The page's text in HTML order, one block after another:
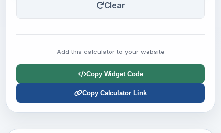
Clear
Add this calculator to your website
Copy Widget Code
Copy Calculator Link